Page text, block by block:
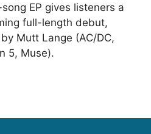
EP gives listeners a
full-length debut,
Mutt Lange (AC/DC,
5, Muse).